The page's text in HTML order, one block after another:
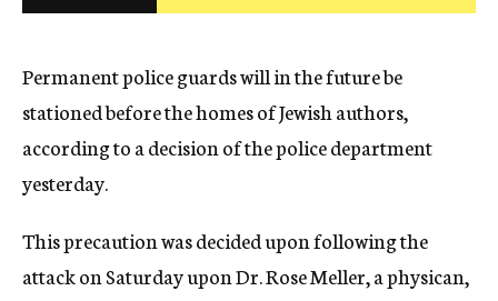
Permanent police guards will in the future be
stationed before the homes of Jewish authors,
according to a decision of the police department
yesterday.
This precaution was decided upon following the
attack on Saturday upon Dr. Rose Meller, a physican,